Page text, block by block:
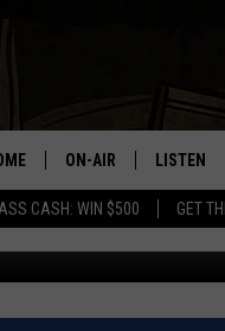
CASH: WIN $500 GET
ON-AIR
SCHEDULE
LAURA BRADSHAW
LISTEN
LISTEN
LOON
WAITE
September 12, 2022